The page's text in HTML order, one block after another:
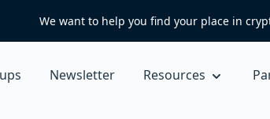
We want to help you find your place in
Newsletter Resources